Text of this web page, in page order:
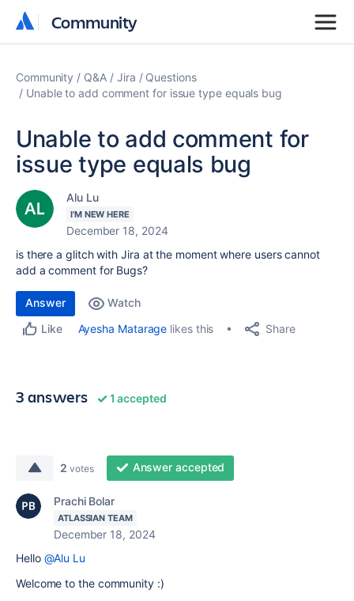
Community
Community
Community Q&A Jira
Questions
Unable to add comment for issue type equals bug
Unable to add comment for
issue type equals bug
Alu Lu
I'M NEW HERE
December 18, 2024
is there a glitch with Jira at the moment where users cannot
add a comment for Bugs?
Answer
Watch
Like
Ayesha Matarage likes this Share
3 answers 1 accepted
2 votes Answer accepted
Prachi Bolar
ATLASSIAN TEAM
December 18, 2024
Hello @Alu Lu
Welcome to the community :)